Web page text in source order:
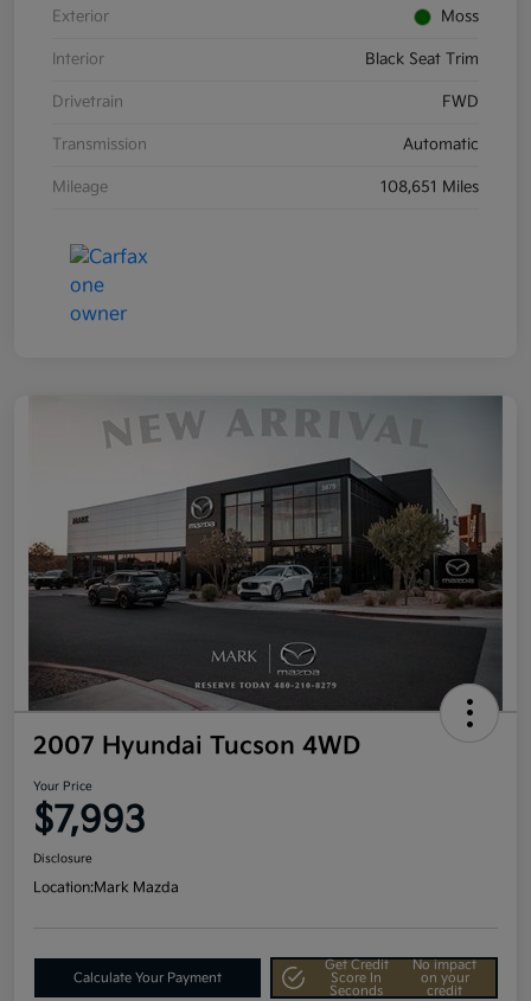
Exterior Moss
Interior Black Seat Trim
Drivetrain FWD
Transmission Automatic
Mileage 108,651 Miles
2007 Hyundai Tucson 4WD
Your Price
$7,993
Disclosure
Location:Mark Mazda
Calculate Your Payment
Get Credit
Score In
Seconds
No impact
on your
credit